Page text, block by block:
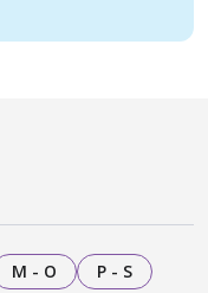
M - O
P - S